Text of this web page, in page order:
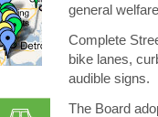
general
Complete
bike lanes,
audible signs.
The Board